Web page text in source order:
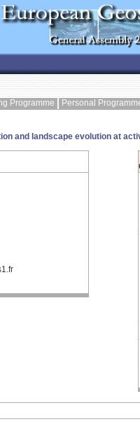
Programme Personal
and landscape evolution at